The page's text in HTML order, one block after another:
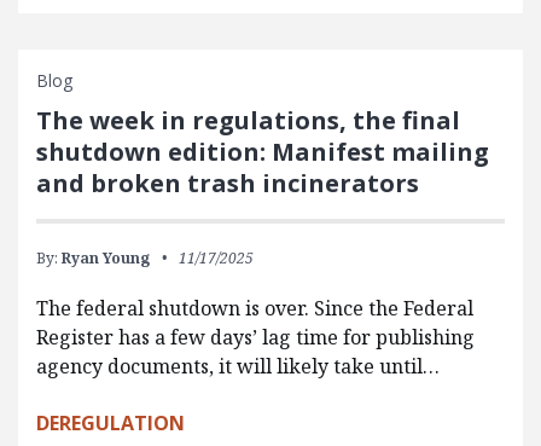
Blog
The week in regulations, the final
shutdown edition: Manifest mailing
and broken trash incinerators
By: Ryan Young 11/17/2025
The federal shutdown is over. Since the Federal
Register has a few days’ lag time for publishing
agency documents, it will likely take until…
DEREGULATION